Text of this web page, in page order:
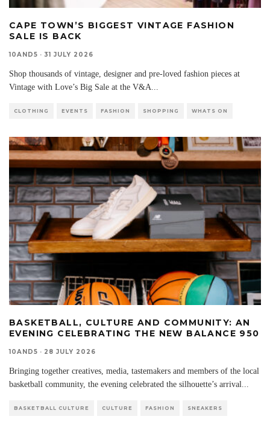
CAPE TOWN’S BIGGEST VINTAGE FASHION
SALE IS BACK
10AND5 · 31 JULY 2026
Shop thousands of vintage, designer and pre-loved fashion pieces at
Vintage with Love’s Big Sale at the V&A...
CLOTHING EVENTS FASHION SHOPPING WHATS ON
BASKETBALL, CULTURE AND COMMUNITY: AN
EVENING CELEBRATING THE NEW BALANCE 950
10AND5 · 28 JULY 2026
Bringing together creatives, media, tastemakers and members of the local
basketball community, the evening celebrated the silhouette’s arrival
BASKETBALL CULTURE CULTURE FASHION SNEAKERS